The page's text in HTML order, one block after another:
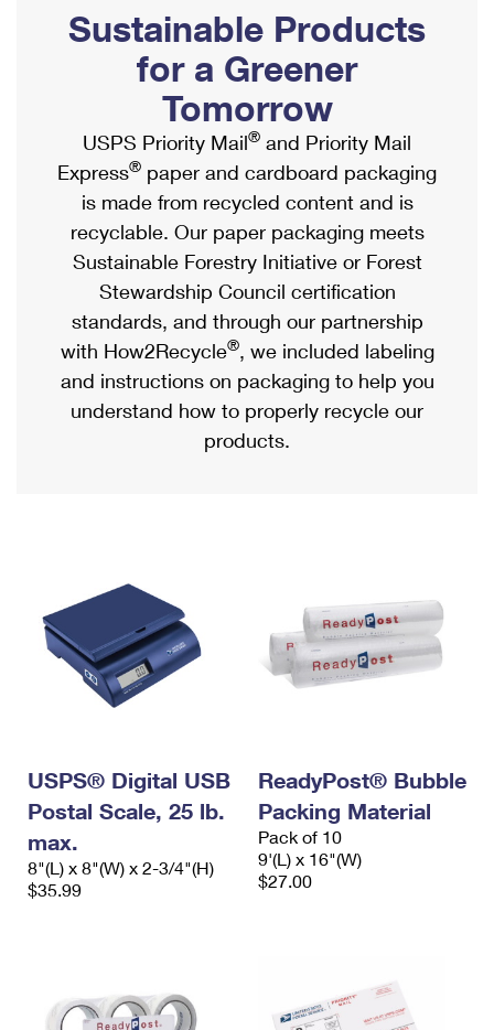
Ship to USPS Smart Locker
Label Broker
Custom Mail, Cards, & Envelopes
Postage Prices
Mail & Shipping Services
Priority Mail Express
Priority Mail
USPS Ground Advantage
First-Class Mail
Military & Diplomatic Mail
Requesting a Refund
Mailbox Guidelines
Mail for the Deceased
Political Mail
Promotions & Incentives
Informed Delivery Marketing
USPS Connect
eCommerce
Local
Postage Options
Verifying Postage
Returns Services
USPS & Web Tools APIs
Prices
Shipping Internationally Online
International Insurance & Extra Services
Completing Customs Forms
Military & Diplomatic Mail
Passports
Comparing International Shipping
Services
Priority Mail Express International
Priority Mail International
Requesting an International Refund
Sustainable Products
for a Greener
Tomorrow
USPS Priority Mail® and Priority Mail
Express® paper and cardboard packaging
is made from recycled content and is
recyclable. Our paper packaging meets
Sustainable Forestry Initiative or Forest
Stewardship Council certification
standards, and through our partnership
with How2Recycle®, we included labeling
and instructions on packaging to help you
understand how to properly recycle our
products.
USPS® Digital USB
Postal Scale, 25 lb.
max.
8"(L) x 8"(W) x 2-3/4"(H)
$35.99
ReadyPost® Bubble
Packing Material
Pack of 10
9'(L) x 16"(W)
$27.00